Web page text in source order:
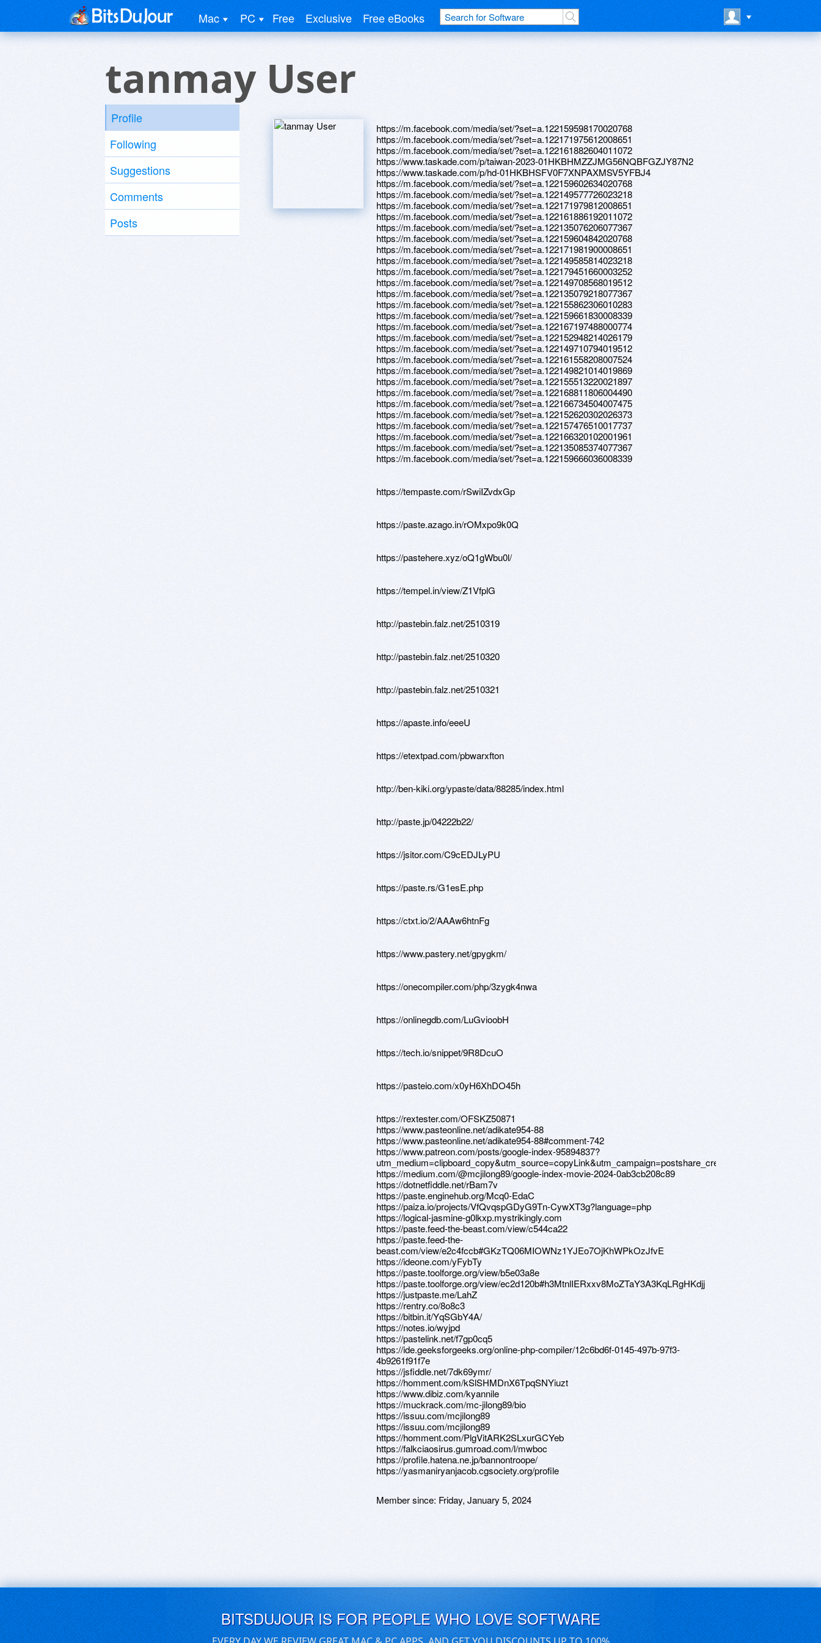
Mac PC Free Exclusive Free eBooks
tanmay User
Profile
Following
Suggestions
Comments
Posts
https://m.facebook.com/media/set/?set=a.122159598170020768
https://m.facebook.com/media/set/?set=a.122171975612008651
https://m.facebook.com/media/set/?set=a.122161882604011072
https://www.taskade.com/p/taiwan-2023-01HKBHMZZJMG56NQBFGZJY87N2
https://www.taskade.com/p/hd-01HKBHSFV0F7XNPAXMSV5YFBJ4
https://m.facebook.com/media/set/?set=a.122159602634020768
https://m.facebook.com/media/set/?set=a.122149577726023218
https://m.facebook.com/media/set/?set=a.122171979812008651
https://m.facebook.com/media/set/?set=a.122161886192011072
https://m.facebook.com/media/set/?set=a.122135076206077367
https://m.facebook.com/media/set/?set=a.122159604842020768
https://m.facebook.com/media/set/?set=a.122171981900008651
https://m.facebook.com/media/set/?set=a.122149585814023218
https://m.facebook.com/media/set/?set=a.122179451660003252
https://m.facebook.com/media/set/?set=a.122149708568019512
https://m.facebook.com/media/set/?set=a.122135079218077367
https://m.facebook.com/media/set/?set=a.122155862306010283
https://m.facebook.com/media/set/?set=a.122159661830008339
https://m.facebook.com/media/set/?set=a.122167197488000774
https://m.facebook.com/media/set/?set=a.122152948214026179
https://m.facebook.com/media/set/?set=a.122149710794019512
https://m.facebook.com/media/set/?set=a.122161558208007524
https://m.facebook.com/media/set/?set=a.122149821014019869
https://m.facebook.com/media/set/?set=a.122155513220021897
https://m.facebook.com/media/set/?set=a.122168811806004490
https://m.facebook.com/media/set/?set=a.122166734504007475
https://m.facebook.com/media/set/?set=a.122152620302026373
https://m.facebook.com/media/set/?set=a.122157476510017737
https://m.facebook.com/media/set/?set=a.122166320102001961
https://m.facebook.com/media/set/?set=a.122135085374077367
https://m.facebook.com/media/set/?set=a.122159666036008339
https://tempaste.com/rSwiIZvdxGp
https://paste.azago.in/rOMxpo9k0Q
https://pastehere.xyz/oQ1gWbu0l/
https://tempel.in/view/Z1VfplG
http://pastebin.falz.net/2510319
http://pastebin.falz.net/2510320
http://pastebin.falz.net/2510321
https://apaste.info/eeeU
https://etextpad.com/pbwarxfton
http://ben-kiki.org/ypaste/data/88285/index.html
http://paste.jp/04222b22/
https://jsitor.com/C9cEDJLyPU
https://paste.rs/G1esE.php
https://ctxt.io/2/AAAw6htnFg
https://www.pastery.net/gpygkm/
https://onecompiler.com/php/3zygk4nwa
https://onlinegdb.com/LuGvioobH
https://tech.io/snippet/9R8DcuO
https://pasteio.com/x0yH6XhDO45h
https://rextester.com/OFSKZ50871
https://www.pasteonline.net/adikate954-88
https://www.pasteonline.net/adikate954-88#comment-742
https://www.patreon.com/posts/google-index-95894837?
https://medium.com/@mcjilong89/google-index-movie-2024-0ab3cb208c89
https://dotnetfiddle.net/rBam7v
https://paste.enginehub.org/Mcq0-EdaC
https://paiza.io/projects/VfQvqspGDyG9Tn-CywXT3g?language=php
https://logical-jasmine-g0lkxp.mystrikingly.com
https://paste.feed-the-beast.com/view/c544ca22
https://paste.feed-the-
beast.com/view/e2c4fccb#GKzTQ06MIOWNz1YJEo7OjKhWPkOzJfvE
https://ideone.com/yFybTy
https://paste.toolforge.org/view/b5e03a8e
https://paste.toolforge.org/view/ec2d120b#h3MtnlIERxxv8MoZTaY3A3KqLRgHKdjj
https://justpaste.me/LahZ
https://rentry.co/8o8c3
https://bitbin.it/YqSGbY4A/
https://notes.io/wyjpd
https://pastelink.net/f7gp0cq5
https://ide.geeksforgeeks.org/online-php-compiler/12c6bd6f-0145-497b-97f3-
4b9261f91f7e
https://jsfiddle.net/7dk69ymr/
https://homment.com/kSlSHMDnX6TpqSNYiuzt
https://www.dibiz.com/kyannile
https://muckrack.com/mc-jilong89/bio
https://issuu.com/mcjilong89
https://issuu.com/mcjilong89
https://homment.com/PlgVitARK2SLxurGCYeb
https://falkciaosirus.gumroad.com/l/mwboc
https://profile.hatena.ne.jp/bannontroope/
https://yasmaniryanjacob.cgsociety.org/profile
Member since: Friday, January 5, 2024
BITSDUJOUR IS FOR PEOPLE WHO LOVE SOFTWARE